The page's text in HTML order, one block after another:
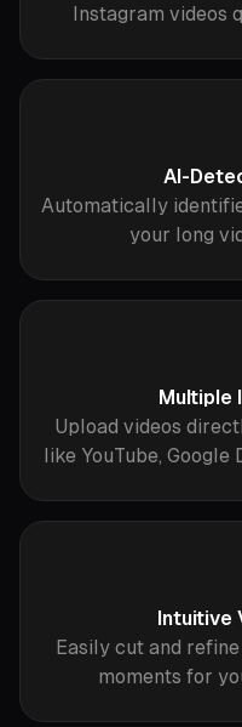
Instagram videos
AI-
Automatically
your long
Multiple
Upload videos
like YouTube,
Intuitive
Easily cut and
moments for